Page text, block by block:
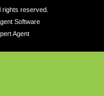
rights reserved.
Software
Agent